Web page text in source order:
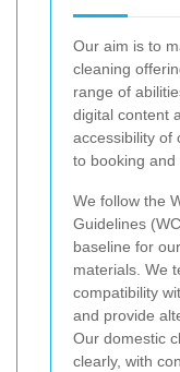
Our aim is to
cleaning
range of
digital content
accessibility of
to booking
We follow the
Guidelines
baseline for
materials. We
compatibility
and provide
Our domestic
clearly, with